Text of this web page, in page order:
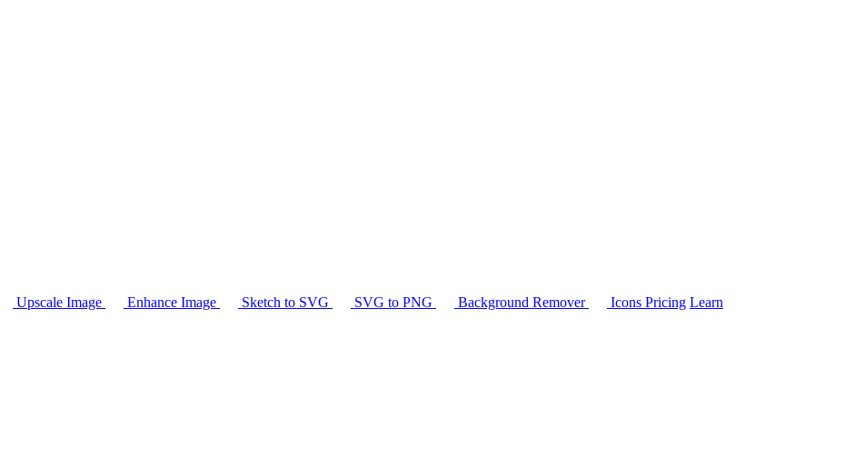
Upscale Image Enhance Image Sketch to SVG SVG to PNG Background Remover Icons Pricing Learn